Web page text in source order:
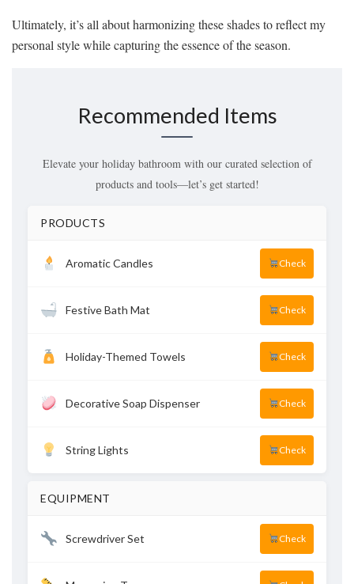
Ultimately, it’s all about harmonizing these shades to reflect my
personal style while capturing the essence of the season.
Recommended Items
Elevate your holiday bathroom with our curated selection of
products and tools—let’s get started!
PRODUCTS
Aromatic Candles Check
Festive Bath Mat Check
Holiday-Themed Towels Check
Decorative Soap Dispenser Check
String Lights Check
EQUIPMENT
Screwdriver Set Check